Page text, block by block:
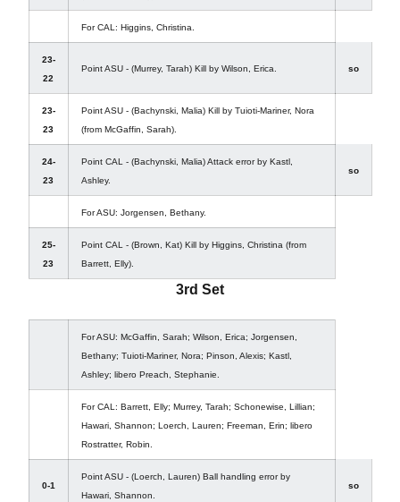
For CAL: Higgins, Christina.
23-
22
Point ASU - (Murrey, Tarah) Kill by Wilson, Erica. so
23-
23
Point ASU - (Bachynski, Malia) Kill by Tuioti-Mariner, Nora
(from McGaffin, Sarah).
24-
23
Point CAL - (Bachynski, Malia) Attack error by Kastl,
Ashley.
so
For ASU: Jorgensen, Bethany.
25-
23
Point CAL - (Brown, Kat) Kill by Higgins, Christina (from
Barrett, Elly).
3rd Set
For ASU: McGaffin, Sarah; Wilson, Erica; Jorgensen,
Bethany; Tuioti-Mariner, Nora; Pinson, Alexis; Kastl,
Ashley; libero Preach, Stephanie.
For CAL: Barrett, Elly; Murrey, Tarah; Schonewise, Lillian;
Hawari, Shannon; Loerch, Lauren; Freeman, Erin; libero
Rostratter, Robin.
0-1
Point ASU - (Loerch, Lauren) Ball handling error by
Hawari, Shannon.
so